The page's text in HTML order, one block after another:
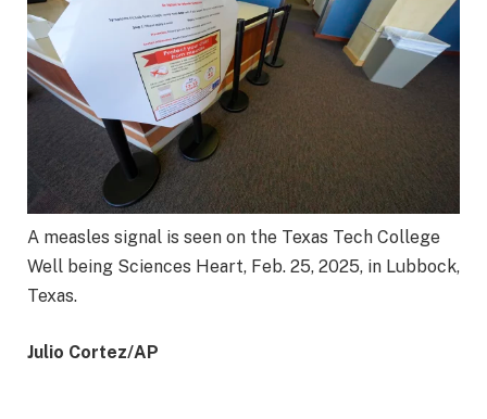
A measles signal is seen on the Texas Tech College
Well being Sciences Heart, Feb. 25, 2025, in Lubbock,
Texas.
Julio Cortez/AP